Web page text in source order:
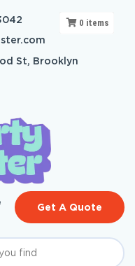
St, Brooklyn
Get A Quote
0 items